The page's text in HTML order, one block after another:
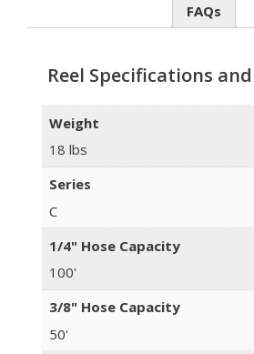
FAQs
Reel Specifications
Weight
18 lbs
Series
C
1/4" Hose Capacity
100'
3/8" Hose Capacity
50'